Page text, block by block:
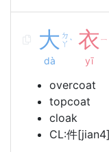
大 ㄉ
ㄚ ˋ
dà
衣 ㄧ
yī
overcoat
topcoat
cloak
CL:件[jian4]